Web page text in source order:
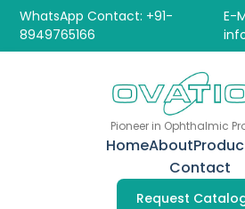
WhatsApp Contact: +91-
8949765166
E-
Pioneer in Ophthalmic
HomeAbout
Contact
Request